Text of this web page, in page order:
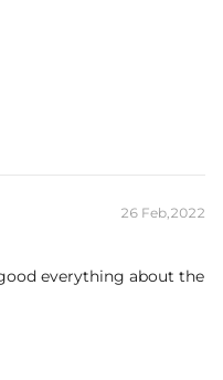
26 Feb,2022
everything about the